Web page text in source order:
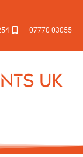
07770 03055